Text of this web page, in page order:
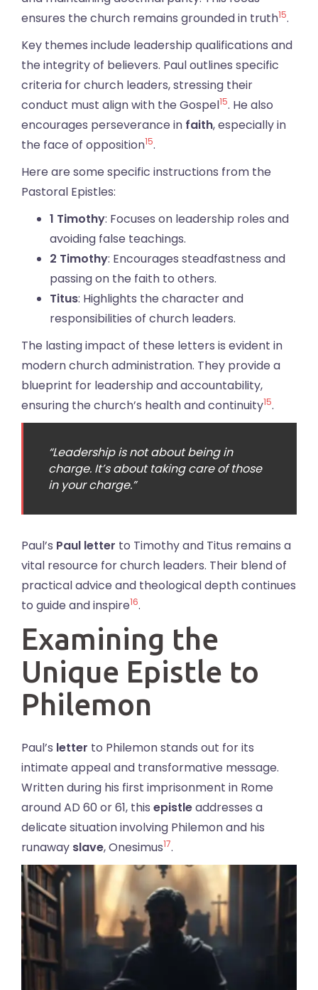
ensures the church remains grounded in truth15.
Key themes include leadership qualifications and
the integrity of believers. Paul outlines specific
criteria for church leaders, stressing their
conduct must align with the Gospel15. He also
encourages perseverance in faith, especially in
the face of opposition15.
Here are some specific instructions from the
Pastoral Epistles:
1 Timothy: Focuses on leadership roles and
avoiding false teachings.
2 Timothy: Encourages steadfastness and
passing on the faith to others.
Titus: Highlights the character and
responsibilities of church leaders.
The lasting impact of these letters is evident in
modern church administration. They provide a
blueprint for leadership and accountability,
ensuring the church’s health and continuity15.
“Leadership is not about being in
charge. It’s about taking care of those
in your charge.”
Paul’s Paul letter to Timothy and Titus remains a
vital resource for church leaders. Their blend of
practical advice and theological depth continues
to guide and inspire16.
Examining the
Unique Epistle to
Philemon
Paul’s letter to Philemon stands out for its
intimate appeal and transformative message.
Written during his first imprisonment in Rome
around AD 60 or 61, this epistleaddresses a
delicate situation involving Philemon and his
runaway slave, Onesimus17.